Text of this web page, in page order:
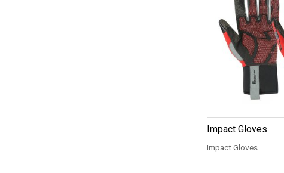
Impact Gloves
Impact Gloves